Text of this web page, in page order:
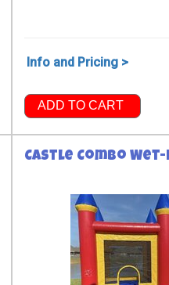
Info and Pricing >
ADD TO CART
Castle Combo